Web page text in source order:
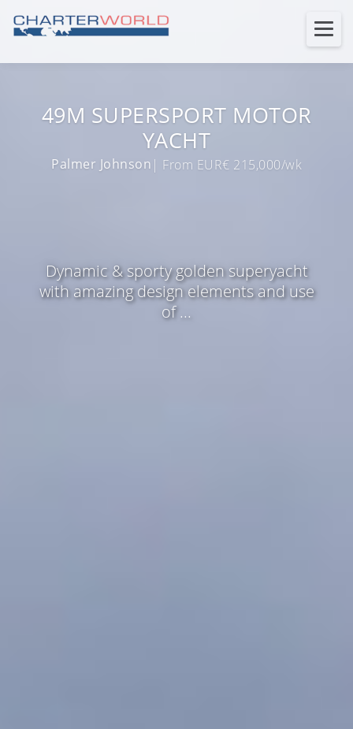
49M SUPERSPORT MOTOR
YACHT
Palmer Johnson | From EUR€ 215,000/wk
Dynamic & sporty golden superyacht
with amazing design elements and use
of ...